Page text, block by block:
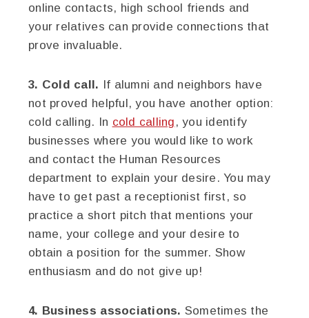
online contacts, high school friends and
your relatives can provide connections that
prove invaluable.
3. Cold call. If alumni and neighbors have
not proved helpful, you have another option:
cold calling. In cold calling , you identify
businesses where you would like to work
and contact the Human Resources
department to explain your desire. You may
have to get past a receptionist first, so
practice a short pitch that mentions your
name, your college and your desire to
obtain a position for the summer. Show
enthusiasm and do not give up!
4. Business associations. Sometimes the